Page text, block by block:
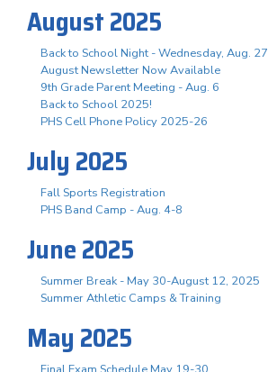
August 2025
Back to School Night - Wednesday, Aug. 27
August Newsletter Now Available
9th Grade Parent Meeting - Aug. 6
Back to School 2025!
PHS Cell Phone Policy 2025-26
July 2025
Fall Sports Registration
PHS Band Camp - Aug. 4-8
June 2025
Summer Break - May 30-August 12, 2025
Summer Athletic Camps & Training
May 2025